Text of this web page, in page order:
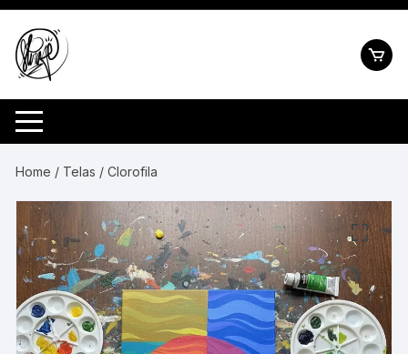
Pular
para
conteúdo
Home / Telas / Clorofila